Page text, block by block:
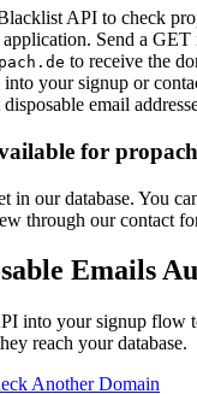
API to check
Send a GET
to receive the
into your signup or
email
for
in our database. You
through our contact
Emails
into your signup flow
reach your database.
Another Domain